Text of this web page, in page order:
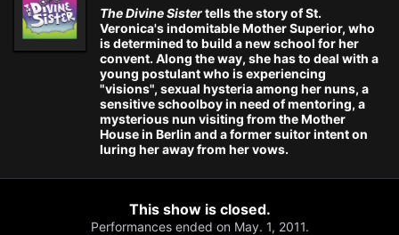
The Divine Sistertells the story of St.
Veronica's indomitable Mother Superior, who
is determined to build a new school for her
convent. Along the way, she has to deal with a
young postulant who is experiencing
"visions", sexual hysteria among her nuns, a
sensitive schoolboy in need of mentoring, a
mysterious nun visiting from the Mother
House in Berlin and a former suitor intent on
luring her away from her vows.
This show is closed.
Performances ended on May. 1, 2011.